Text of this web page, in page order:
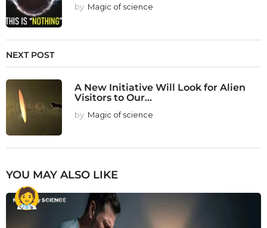
by Magic of science
NEXT POST
A New Initiative Will Look for Alien
Visitors to Our...
by Magic of science
YOU MAY ALSO LIKE